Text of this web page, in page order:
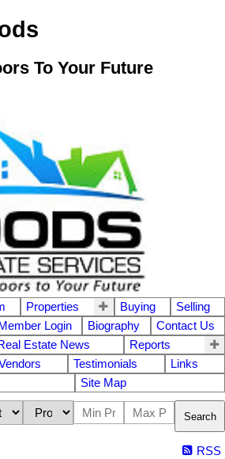
To Your Future
Properties Buying
Selling
Member Login Biography
Contact Us
Estate News
Reports
Testimonials
Links
Site Map
Search
RSS